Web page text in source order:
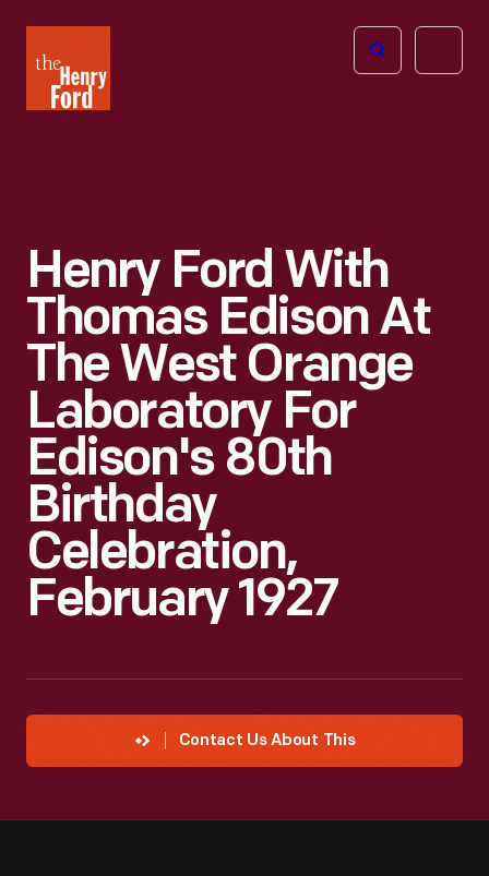
Henry
Ford
Open
Henry Ford With
Thomas Edison At
The West Orange
Laboratory For
Edison's 80th
Birthday
Celebration,
February 1927
Contact Us About This